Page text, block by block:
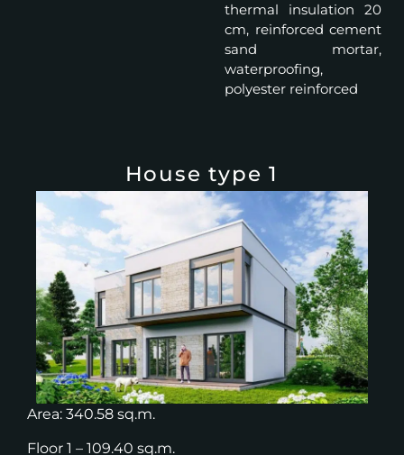
thermal insulation 20
cm, reinforced cement
sand mortar,
waterproofing,
polyester reinforced
House type 1
Area: 340.58 sq.m.
Floor 1 – 109.40 sq.m.